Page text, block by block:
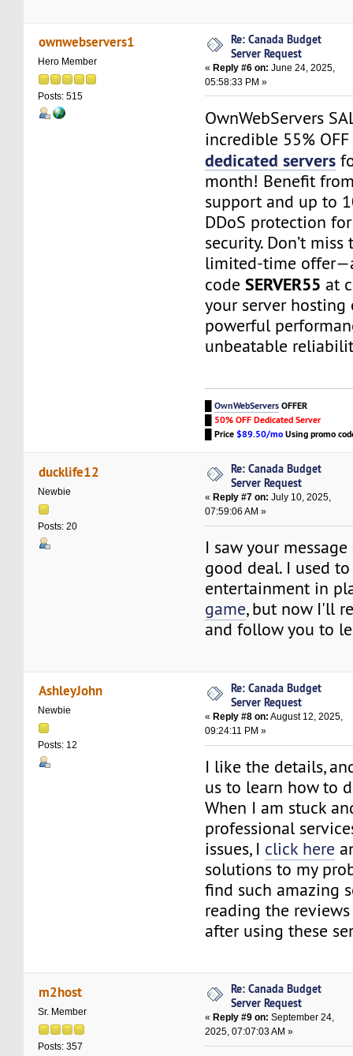
ownwebservers1
Hero Member
Posts: 515
Re: Canada Budget
Server Request
«Reply #6 on: June 24, 2025,
05:58:33 PM »
OwnWebServers
incredible 55%
dedicated servers
month! Benefit
support and up to
DDoS protection
security. Don’t
limited-time
codeSERVER55 at
your server
powerful
unbeatable
█OwnWebServersOFFER
50% OFF Dedicated Server
█Price$89.50/moUsing promo
ducklife12
Newbie
Posts: 20
Re: Canada Budget
Server Request
« Reply #7 on: July 10, 2025,
07:59:06 AM »
I saw your
good deal. I used
entertainment in
game, but now I'll
and follow you to
AshleyJohn
Newbie
Posts: 12
Re: Canada Budget
Server Request
« Reply #8 on: August 12, 2025,
09:24:11 PM »
I like the details,
us to learn how to
When I am stuck
professional
issues, I click here
solutions to my
find such amazing
reading the
after using these
m2host
Sr. Member
Posts: 357
Re: Canada Budget
Server Request
« Reply #9 on: September 24,
2025, 07:07:03 AM »